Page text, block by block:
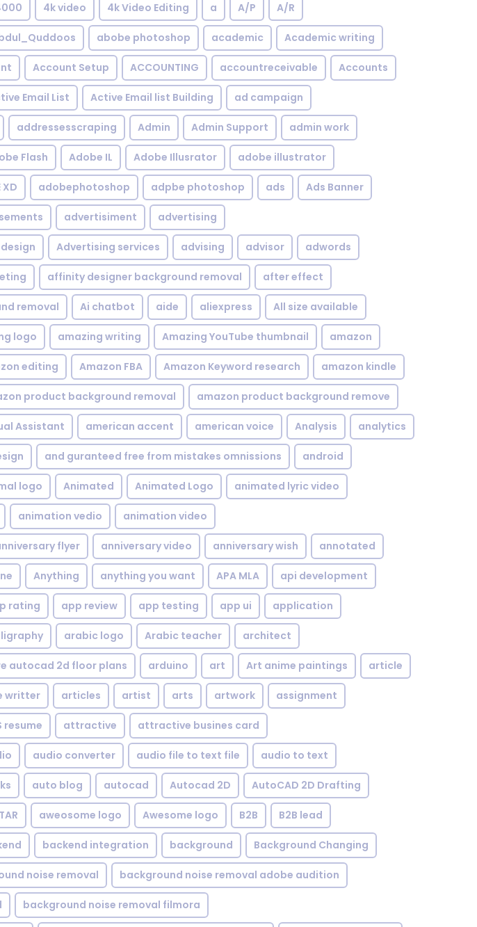
4k video 4k Video Editing a A/P A/R
abobe photoshop academic Academic writing
Account Setup ACCOUNTING accountreceivable Accounts
Email List Active Email list Building ad campaign
addressesscraping Admin Admin Support admin work
Flash Adobe IL Adobe Illusrator adobe illustrator
XD adobephotoshop adpbe photoshop ads Ads Banner
advertisiment advertising
Advertising services advising advisor adwords
affinity designer background removal after effect
removal Ai chatbot aide aliexpress All size available
logo amazing writing Amazing YouTube thumbnail amazon
editing Amazon FBA Amazon Keyword research amazon kindle
product background removal amazon product background remove
Assistant american accent american voice Analysis analytics
and guranteed free from mistakes omnissions android
logo Animated Animated Logo animated lyric video
animation vedio animation video
flyer anniversary video anniversary wish annotated
Anything anything you want APA MLA api development
rating app review app testing app ui application
arabic logo Arabic teacher architect
autocad 2d floor plans arduino art Art anime paintings article
writter articles artist arts artwork assignment
resume attractive attractive busines card
audio converter audio file to text file audio to text
auto blog autocad Autocad 2D AutoCAD 2D Drafting
aweosome logo Awesome logo B2B B2B lead
backend integration background Background Changing
noise removal background noise removal adobe audition
background noise removal filmora